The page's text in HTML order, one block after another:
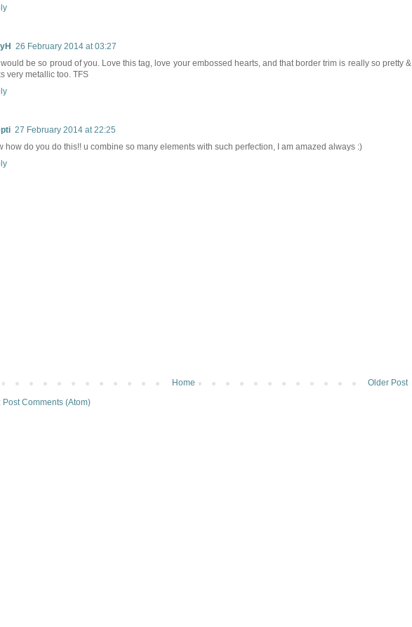
26 February 2014 at 03:27
be so proud of you. Love this tag, love your embossed hearts, and that border trim is really so pretty &
very metallic too. TFS
27 February 2014 at 22:25
how do you do this!! u combine so many elements with such perfection, I am amazed always :)
Older Post
Home
Post Comments (Atom)